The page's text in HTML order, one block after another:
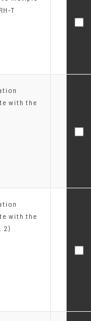
T
with the
with the
2)